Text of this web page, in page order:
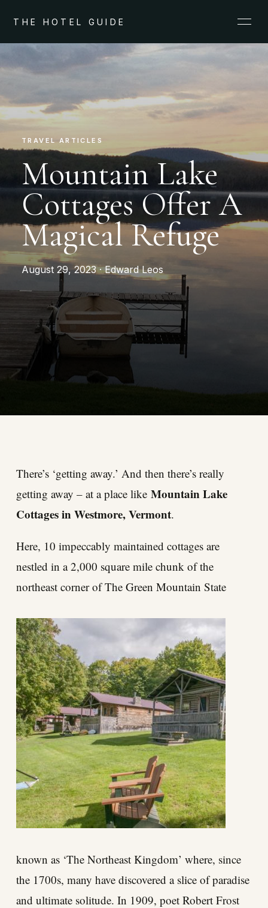
THE HOTEL GUIDE
TRAVEL ARTICLES
Mountain Lake
Cottages Offer A
Magical Refuge
August 29, 2023 · Edward Leos
There’s ‘getting away.’ And then there’s really
getting away – at a place like Mountain Lake
Cottages in Westmore, Vermont.
Here, 10 impeccably maintained cottages are
nestled in a 2,000 square mile chunk of the
northeast corner of The Green Mountain State
known as ‘The Northeast Kingdom’ where, since
the 1700s, many have discovered a slice of paradise
and ultimate solitude. In 1909, poet Robert Frost